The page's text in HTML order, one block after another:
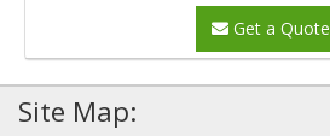
Get a Quote
Site Map: